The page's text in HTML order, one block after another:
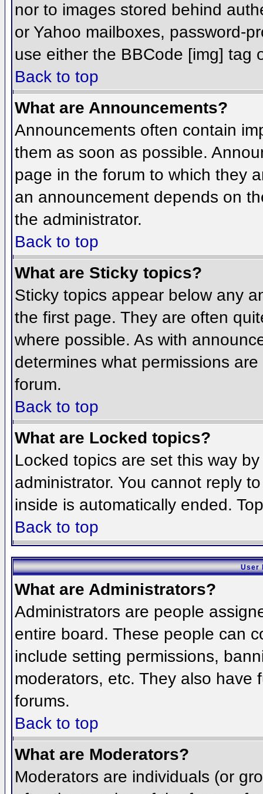
nor to images stored behind
or Yahoo mailboxes, password-
use either the BBCode [img] tag
Back to top
What are Announcements?
Announcements often contain
them as soon as possible.
page in the forum to which they
an announcement depends on
the administrator.
Back to top
What are Sticky topics?
Sticky topics appear below any
the first page. They are often
where possible. As with
determines what permissions
forum.
Back to top
What are Locked topics?
Locked topics are set this way
administrator. You cannot reply
inside is automatically ended.
Back to top
User
What are Administrators?
Administrators are people
entire board. These people can
include setting permissions,
moderators, etc. They also have
forums.
Back to top
What are Moderators?
Moderators are individuals (or